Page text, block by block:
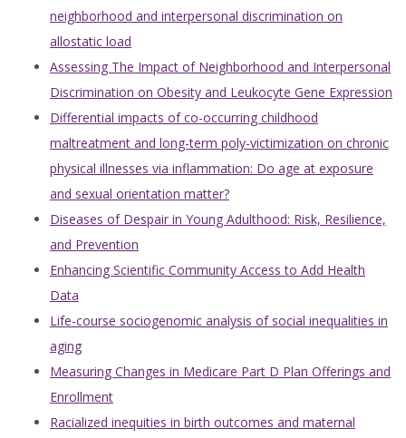
neighborhood and interpersonal discrimination on
allostatic load
Assessing The Impact of Neighborhood and Interpersonal
Discrimination on Obesity and Leukocyte Gene Expression
Differential impacts of co-occurring childhood
maltreatment and long-term poly-victimization on chronic
physical illnesses via inflammation: Do age at exposure
and sexual orientation matter?
Diseases of Despair in Young Adulthood: Risk, Resilience,
and Prevention
Enhancing Scientific Community Access to Add Health
Data
Life-course sociogenomic analysis of social inequalities in
aging
Measuring Changes in Medicare Part D Plan Offerings and
Enrollment
Racialized inequities in birth outcomes and maternal